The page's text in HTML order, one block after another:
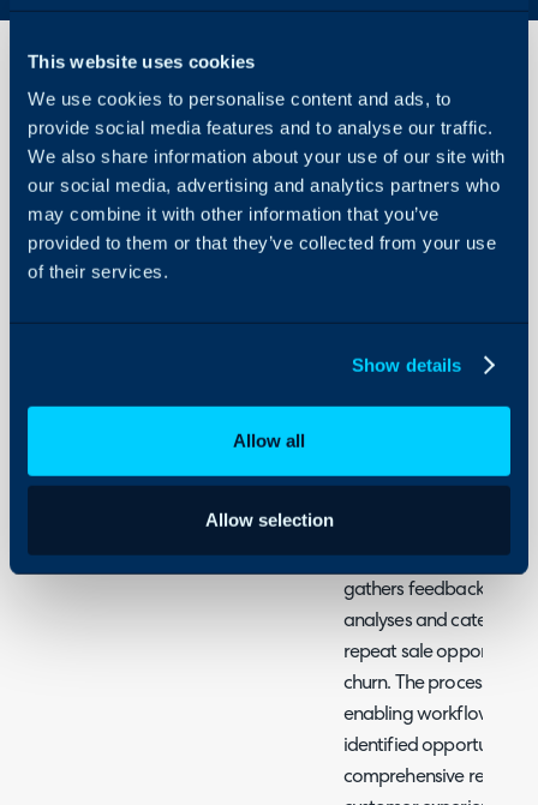
This website uses cookies
We use cookies to personalise content and ads, to
provide social media features and to analyse our traffic.
We also share information about your use of our site with
our social media, advertising and analytics partners who
may combine it with other information that you’ve
provided to them or that they’ve collected from your use
of their services.
Show details
Allow all
Allow selection
About Halo
Configuration Settings
Guides
Opinyin
Integration
In this guide we will
- What is the Opinyin
Opinyin Feedback
gathers feedback from
analyses and
repeat sale
churn. The processed
enabling workflow
identified opportunities
comprehensive